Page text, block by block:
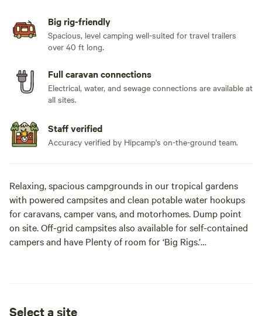
Big rig-friendly
Spacious, level camping well-suited for travel trailers
over 40 ft long.
Full caravan connections
Electrical, water, and sewage connections are available at
all sites.
Staff verified
Accuracy verified by Hipcamp's on-the-ground team.
Relaxing, spacious campgrounds in our tropical gardens
with powered campsites and clean potable water hookups
for caravans, camper vans, and motorhomes. Dump point
on site. Off-grid campsites also available for self-contained
campers and have Plenty of room for ‘Big Rigs.’
Select a site